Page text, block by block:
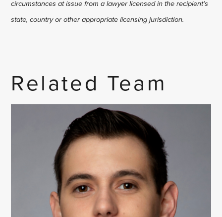
circumstances at issue from a lawyer licensed in the recipient’s
state, country or other appropriate licensing jurisdiction.
Related Team